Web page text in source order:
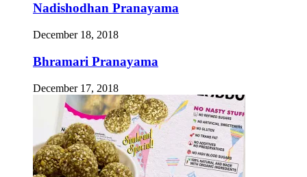
Nadishodhan Pranayama
December 18, 2018
Bhramari Pranayama
December 17, 2018